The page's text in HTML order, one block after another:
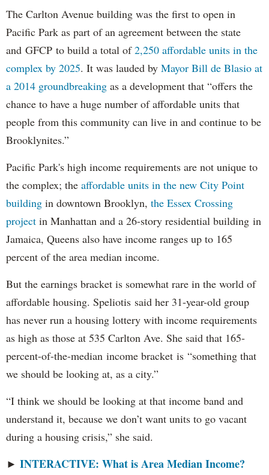
The Carlton Avenue building was the first to open in
Pacific Park as part of an agreement between the state
and GFCP to build a total of2,250 affordable units in the
complex by 2025. It was lauded by Mayor Bill de Blasio at
a 2014 groundbreaking as a development that “offers the
chance to have a huge number of affordable units that
people from this community can live in and continue to be
Brooklynites.”
Pacific Park's high income requirements are not unique to
the complex; the affordable units in the new City Point
building in downtown Brooklyn, the Essex Crossing
project in Manhattan and a 26-story residential building in
Jamaica, Queens also have income ranges up to 165
percent of the area median income.
But the earnings bracket is somewhat rare in the world of
affordable housing. Speliotis said her 31-year-old group
has never run a housing lottery with income requirements
as high as those at 535 Carlton Ave. She said that 165-
percent-of-the-median income bracket is “something that
we should be looking at, as a city.”
“I think we should be looking at that income band and
understand it, because we don’t want units to go vacant
during a housing crisis,” she said.
► INTERACTIVE: What is Area Median Income?